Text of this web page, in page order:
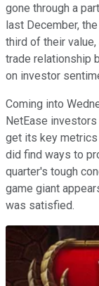
gone through a
last December,
third of their
trade relationship
on investor
Coming into
NetEase
get its key metrics
did find ways to
quarter's tough
game giant
was satisfied.